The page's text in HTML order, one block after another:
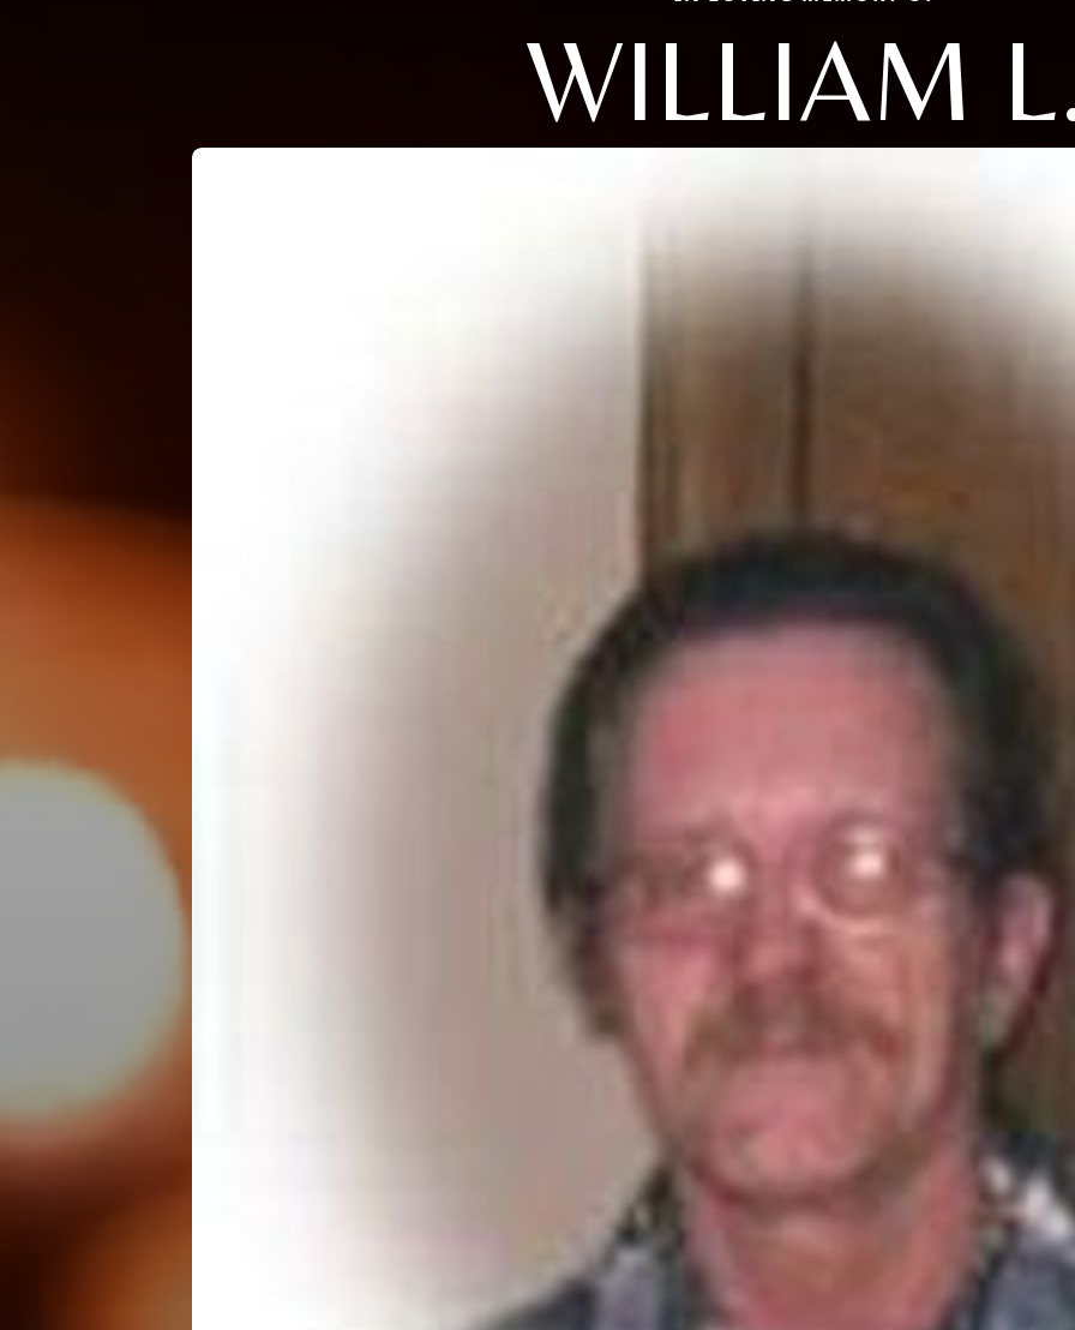
WILLIAM